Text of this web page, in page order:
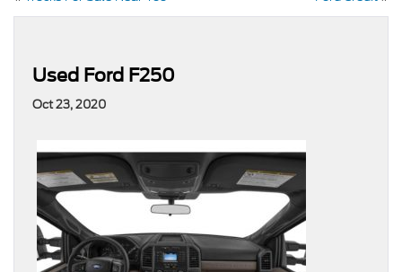
Used Ford F250
Oct 23, 2020